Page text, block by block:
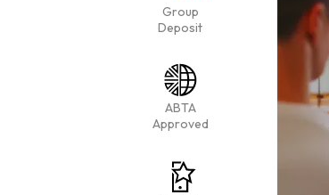
Group
Deposit
ABTA
Approved